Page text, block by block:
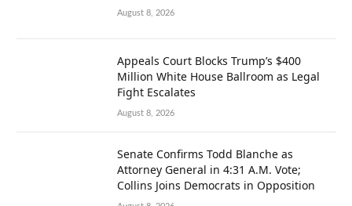
August 8, 2026
Appeals Court Blocks Trump’s $400
Million White House Ballroom as Legal
Fight Escalates
August 8, 2026
Senate Confirms Todd Blanche as
Attorney General in 4:31 A.M. Vote;
Collins Joins Democrats in Opposition